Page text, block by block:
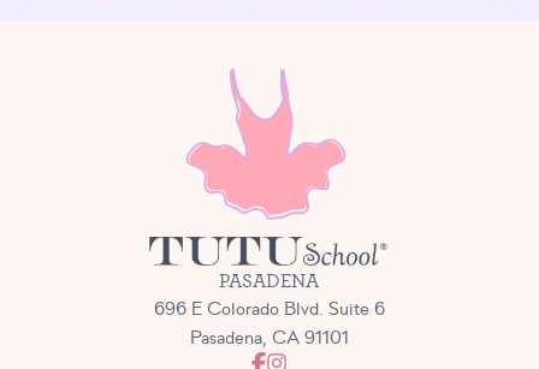
PASADENA
696 E Colorado Blvd. Suite 6
Pasadena, CA 91101